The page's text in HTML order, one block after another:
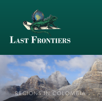
REGIONS IN COLOMBIA